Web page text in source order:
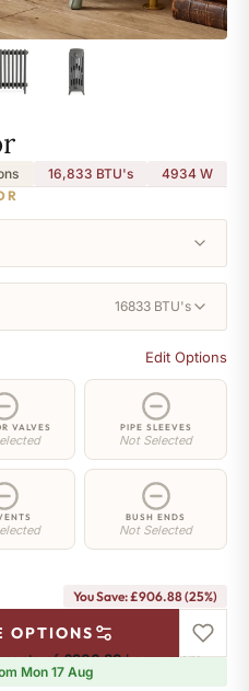
16,833 BTU's 4934 W
16833 BTU's
Edit Options
VALVES PIPE SLEEVES
Not Selected
BUSH ENDS
Not Selected
You Save: £906.88 (25%)
OPTIONS
of£906.88.Learn more
Mon 17 Aug